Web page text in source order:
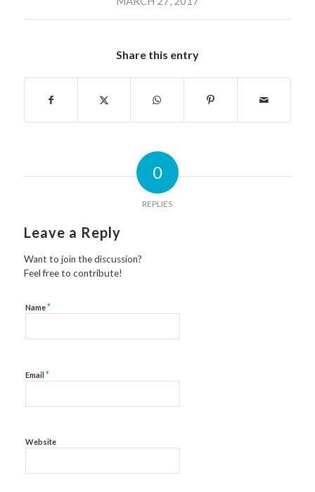
Share this entry
0
REPLIES
Leave a Reply
Want to join the discussion?
Feel free to contribute!
Name*
Email *
Website